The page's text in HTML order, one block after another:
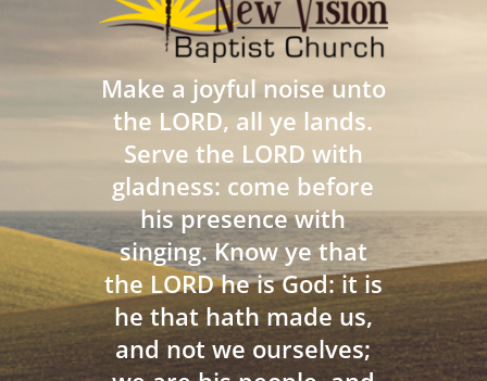
Make a joyful noise unto
the LORD, all ye lands.
Serve the LORD with
gladness: come before
his presence with
singing. Know ye that
the LORD he is God: it is
he that hath made us,
and not we ourselves;